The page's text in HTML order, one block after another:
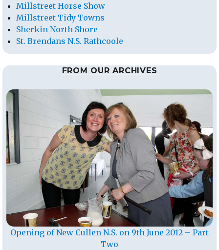
Millstreet Horse Show
Millstreet Tidy Towns
Sherkin North Shore
St. Brendans N.S. Rathcoole
FROM OUR ARCHIVES
Opening of New Cullen N.S. on 9th June 2012 – Part
Two